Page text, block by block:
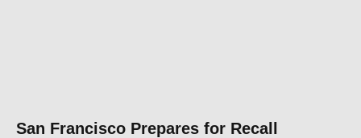
San Francisco Prepares for Recall